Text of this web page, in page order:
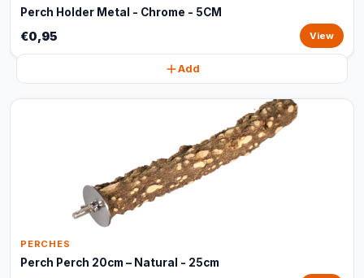
Perch Holder Metal - Chrome - 5CM
€0,95 View
Add
PERCHES
Perch Perch 20cm – Natural - 25cm